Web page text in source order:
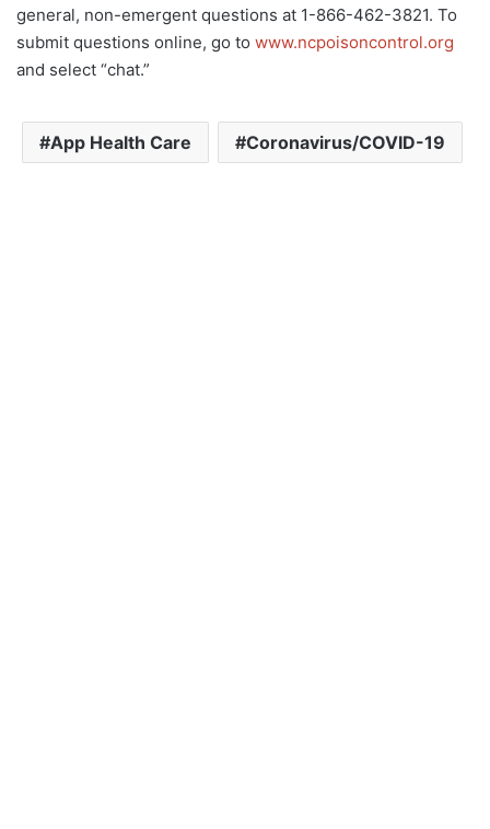
general, non-emergent questions at 1-866-462-3821. To
submit questions online, go to www.ncpoisoncontrol.org
and select “chat.”
App Health Care Coronavirus/COVID-19